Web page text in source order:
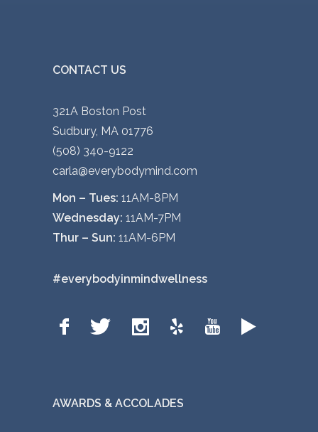
CONTACT US
321A Boston Post
Sudbury, MA 01776
(508) 340-9122
carla@everybodymind.com
Mon – Tues: 11AM-8PM
Wednesday: 11AM-7PM
Thur – Sun: 11AM-6PM
#everybodyinmindwellness
AWARDS & ACCOLADES